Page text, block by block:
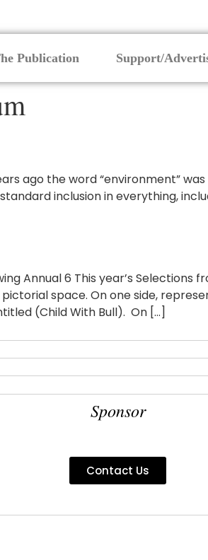
Publication Support/
ago the word “environment”
inclusion in everything,
Annual 6 This year’s
space. On one side,
(Child With Bull). On […]
Sponsor
Contact Us